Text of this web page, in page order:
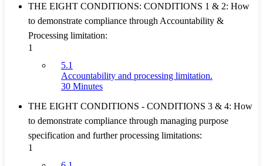
THE EIGHT CONDITIONS: CONDITIONS 1 & 2: How
to demonstrate compliance through Accountability &
Processing limitation:
1
5.1
Accountability and processing limitation.
30 Minutes
THE EIGHT CONDITIONS - CONDITIONS 3 & 4: How
to demonstrate compliance through managing purpose
specification and further processing limitations:
1